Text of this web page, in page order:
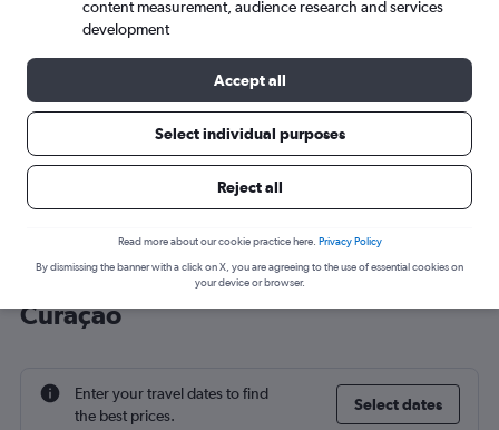
Cheap flight deals from York to
Curaçao
Enter your travel dates to find
the best prices.
Select dates
content measurement, audience research and services
development
Accept all
Select individual purposes
Reject all
Read more about our cookie practice here. Privacy Policy
By dismissing the banner with a click on X, you are agreeing to the use of essential cookies on
your device or browser.